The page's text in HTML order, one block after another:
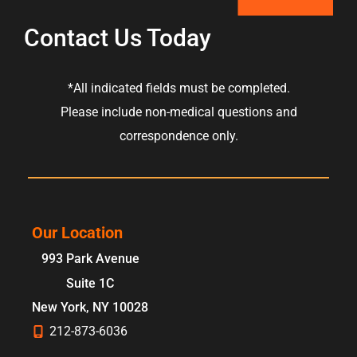
Contact Us Today
*All indicated fields must be completed.
Please include non-medical questions and
correspondence only.
Our Location
993 Park Avenue
Suite 1C
New York, NY 10028
212-873-6036